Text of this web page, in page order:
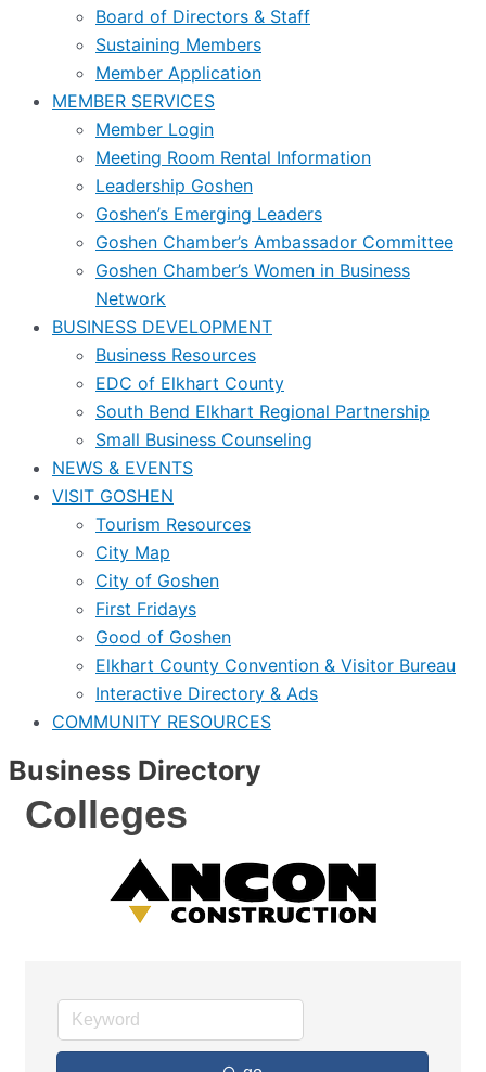
Board of Directors & Staff
Sustaining Members
Member Application
MEMBER SERVICES
Member Login
Meeting Room Rental Information
Leadership Goshen
Goshen’s Emerging Leaders
Goshen Chamber’s Ambassador Committee
Goshen Chamber’s Women in Business
Network
BUSINESS DEVELOPMENT
Business Resources
EDC of Elkhart County
South Bend Elkhart Regional Partnership
Small Business Counseling
NEWS & EVENTS
VISIT GOSHEN
Tourism Resources
City Map
City of Goshen
First Fridays
Good of Goshen
Elkhart County Convention & Visitor Bureau
Interactive Directory & Ads
COMMUNITY RESOURCES
Business Directory
Colleges